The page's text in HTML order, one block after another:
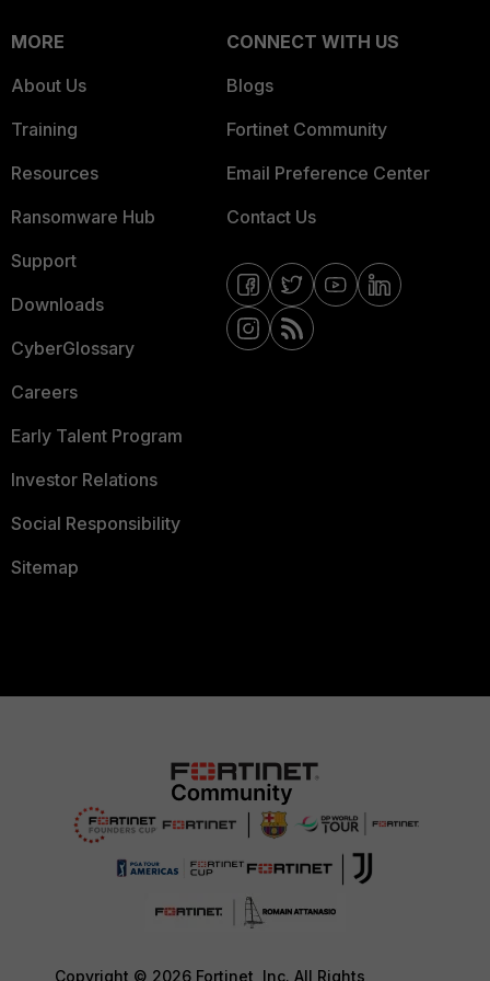
MORE
About Us
Training
Resources
Ransomware Hub
Support
Downloads
CyberGlossary
Careers
Early Talent Program
Investor Relations
Social Responsibility
Sitemap
CONNECT WITH US
Blogs
Fortinet Community
Email Preference Center
Contact Us
Copyright © 2026 Fortinet, Inc. All Rights